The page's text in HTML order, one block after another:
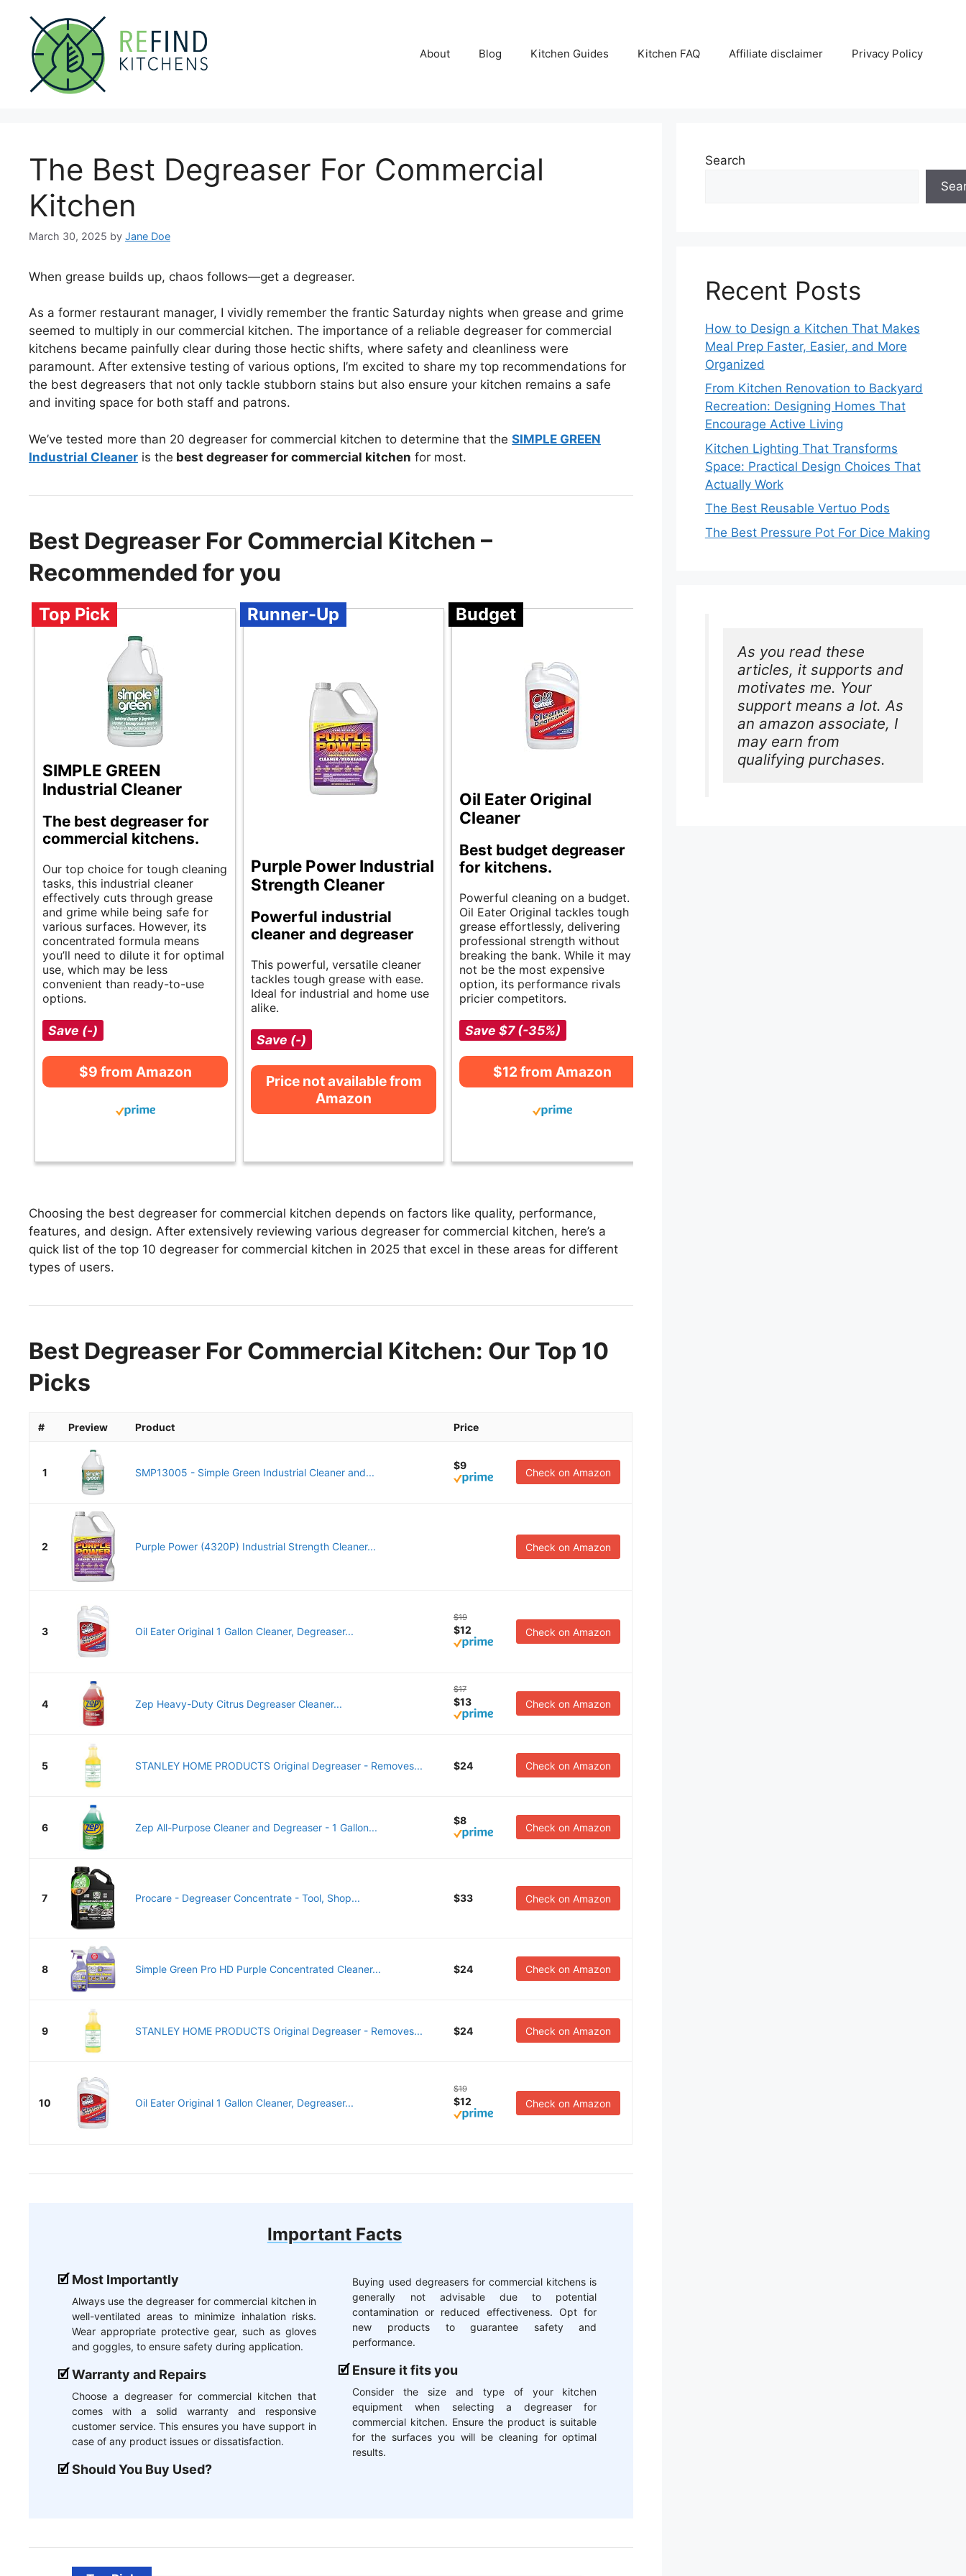
content
About Blog Kitchen Guides Kitchen FAQ Affiliate disclaimer Privacy Policy
The Best Degreaser For Commercial
Kitchen
March 30, 2025 by Jane Doe
When grease builds up, chaos follows—get a degreaser.
As a former restaurant manager, I vividly remember the frantic Saturday nights when grease and grime
seemed to multiply in our commercial kitchen. The importance of a reliable degreaser for commercial
kitchens became painfully clear during those hectic shifts, where safety and cleanliness were
paramount. After extensive testing of various options, I’m excited to share my top recommendations for
the best degreasers that not only tackle stubborn stains but also ensure your kitchen remains a safe
and inviting space for both staff and patrons.
We’ve tested more than 20 degreaser for commercial kitchen to determine that the SIMPLE GREEN
Industrial Cleaner is the best degreaser for commercial kitchen for most.
Best Degreaser For Commercial Kitchen –
Recommended for you
Top Pick
SIMPLE GREEN
Industrial Cleaner
The best degreaser for
commercial kitchens.
Our top choice for tough cleaning
tasks, this industrial cleaner
effectively cuts through grease
and grime while being safe for
various surfaces. However, its
concentrated formula means
you’ll need to dilute it for optimal
use, which may be less
convenient than ready-to-use
options.
Save (-)
$9 from Amazon
Runner-Up
Purple Power Industrial
Strength Cleaner
Powerful industrial
cleaner and degreaser
This powerful, versatile cleaner
tackles tough grease with ease.
Ideal for industrial and home use
alike.
Save (-)
Price not available from
Amazon
Budget
Oil Eater Original
Cleaner
Best budget degreaser
for kitchens.
Powerful cleaning on a budget.
Oil Eater Original tackles tough
grease effortlessly, delivering
professional strength without
breaking the bank. While it may
not be the most expensive
option, its performance rivals
pricier competitors.
Save $7 (-35%)
$12 from Amazon
Choosing the best degreaser for commercial kitchen depends on factors like quality, performance,
features, and design. After extensively reviewing various degreaser for commercial kitchen, here’s a
quick list of the top 10 degreaser for commercial kitchen in 2025 that excel in these areas for different
types of users.
Best Degreaser For Commercial Kitchen: Our Top 10
Picks
# Preview Product Price
1 SMP13005 - Simple Green Industrial Cleaner and...
$9
Check on Amazon
2 Purple Power (4320P) Industrial Strength Cleaner... Check on Amazon
3 Oil Eater Original 1 Gallon Cleaner, Degreaser...
$19
$12 Check on Amazon
4 Zep Heavy-Duty Citrus Degreaser Cleaner...
$17
$13 Check on Amazon
5 STANLEY HOME PRODUCTS Original Degreaser - Removes... $24 Check on Amazon
6 Zep All-Purpose Cleaner and Degreaser - 1 Gallon...
$8
Check on Amazon
7 Procare - Degreaser Concentrate - Tool, Shop... $33 Check on Amazon
8 Simple Green Pro HD Purple Concentrated Cleaner... $24 Check on Amazon
9 STANLEY HOME PRODUCTS Original Degreaser - Removes... $24 Check on Amazon
10 Oil Eater Original 1 Gallon Cleaner, Degreaser...
$19
$12 Check on Amazon
Important Facts
Most Importantly
Always use the degreaser for commercial kitchen in
well-ventilated areas to minimize inhalation risks.
Wear appropriate protective gear, such as gloves
and goggles, to ensure safety during application.
Warranty and Repairs
Choose a degreaser for commercial kitchen that
comes with a solid warranty and responsive
customer service. This ensures you have support in
case of any product issues or dissatisfaction.
Should You Buy Used?
Buying used degreasers for commercial kitchens is
generally not advisable due to potential
contamination or reduced effectiveness. Opt for
new products to guarantee safety and
performance.
Ensure it fits you
Consider the size and type of your kitchen
equipment when selecting a degreaser for
commercial kitchen. Ensure the product is suitable
for the surfaces you will be cleaning for optimal
results.
Search
Recent Posts
How to Design a Kitchen That Makes
Meal Prep Faster, Easier, and More
Organized
From Kitchen Renovation to Backyard
Recreation: Designing Homes That
Encourage Active Living
Kitchen Lighting That Transforms
Space: Practical Design Choices That
Actually Work
The Best Reusable Vertuo Pods
The Best Pressure Pot For Dice Making
As you read these
articles, it supports and
motivates me. Your
support means a lot. As
an amazon associate, I
may earn from
qualifying purchases.